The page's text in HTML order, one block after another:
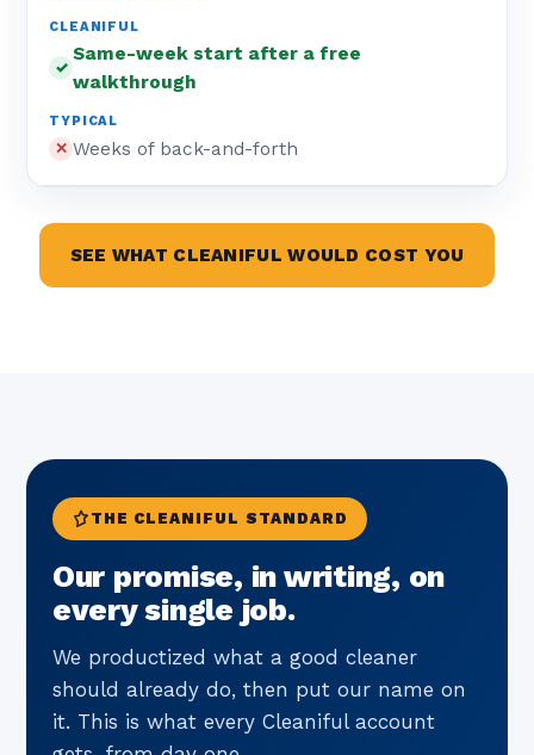
✓
Same-week start after a free
walkthrough
✕ Weeks of back-and-forth
SEE WHAT CLEANIFUL WOULD COST YOU
THE CLEANIFUL STANDARD
Our promise, in writing, on
every single job.
We productized what a good cleaner
should already do, then put our name on
it. This is what every Cleaniful account